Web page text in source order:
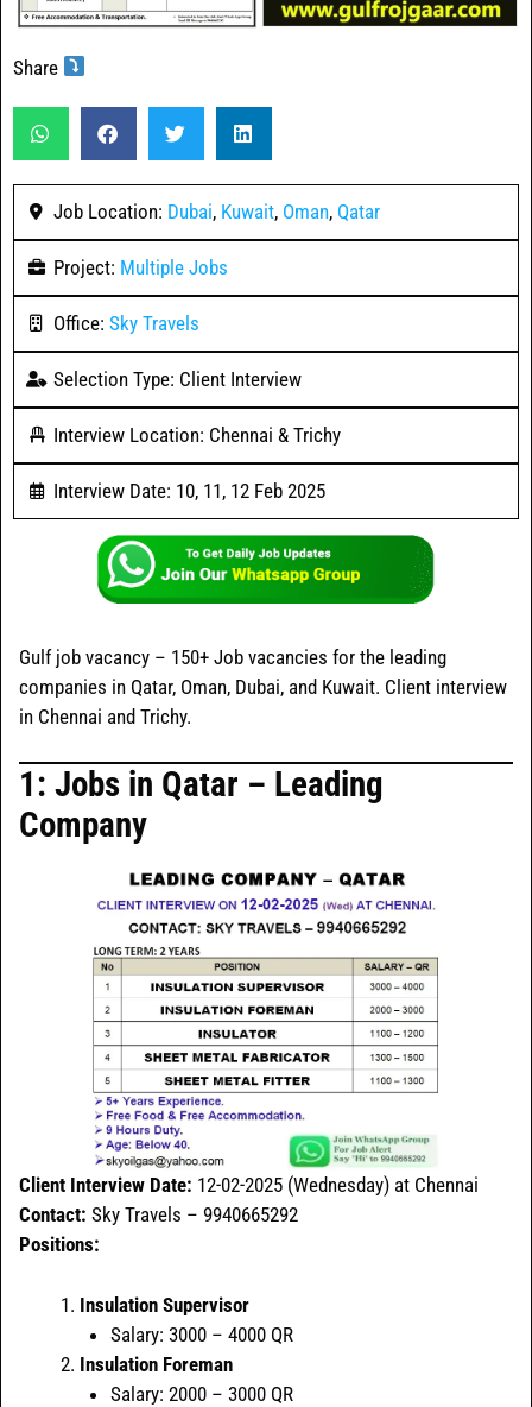
Share
Job Location: Dubai, Kuwait, Oman, Qatar
Project: Multiple Jobs
Office: Sky Travels
Selection Type: Client Interview
Interview Location: Chennai & Trichy
Interview Date: 10, 11, 12 Feb 2025
Gulf job vacancy – 150+ Job vacancies for the leading
companies in Qatar, Oman, Dubai, and Kuwait. Client interview
in Chennai and Trichy.
1: Jobs in Qatar – Leading
Company
Client Interview Date: 12-02-2025 (Wednesday) at Chennai
Contact: Sky Travels – 9940665292
Positions:
Insulation Supervisor
Salary: 3000 – 4000 QR
Insulation Foreman
Salary: 2000 – 3000 QR